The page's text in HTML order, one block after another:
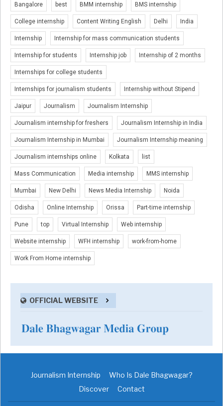
Bangalore best BMM internship BMS internship
College internship Content Writing English Delhi India
Internship Internship for mass communication students
Internship for students Internship job Internship of 2 months
Internships for college students
Internships for journalism students Internship without Stipend
Jaipur Journalism Journalism Internship
Journalism internship for freshers Journalism Internship in India
Journalism Internship in Mumbai Journalism Internship meaning
Journalism internships online Kolkata list
Mass Communication Media internship MMS internship
Mumbai New Delhi News Media Internship Noida
Odisha Online Internship Orissa Part-time internship
Pune top Virtual Internship Web internship
Website internship WFH internship work-from-home
Work From Home internship
OFFICIAL WEBSITE
Journalism Internship
Who Is Dale Bhagwagar?
Discover
Contact